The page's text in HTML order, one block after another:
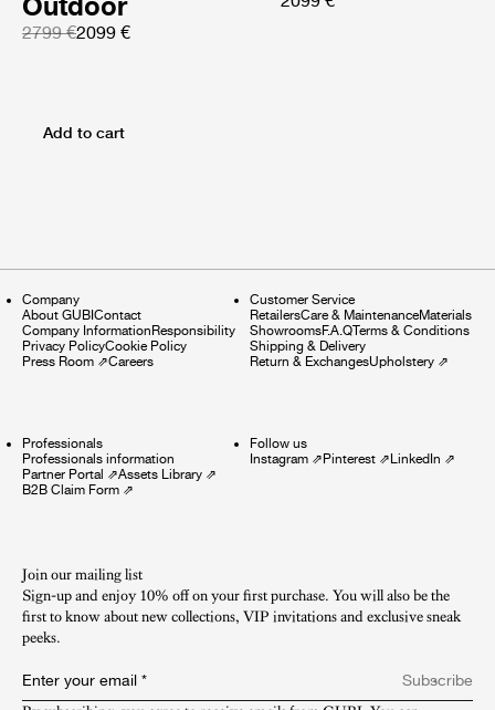
2799 €2099 €
Add to cart
Company
About GUBIContact
Company InformationResponsibility
Privacy PolicyCookie Policy
Press Room ⇗Careers
Customer Service
RetailersCare & MaintenanceMaterials
ShowroomsF.A.QTerms & Conditions
Shipping & Delivery
Return & ExchangesUpholstery⇗
Professionals
Professionals information
Partner Portal ⇗Assets Library ⇗
B2B Claim Form ⇗
Follow us
Instagram⇗Pinterest⇗LinkedIn ⇗
Join our mailing list
Sign-up and enjoy 10% off on your first purchase. You will also be the
first to know about new collections, VIP invitations and exclusive sneak
peeks.​
Enter your email *
Subscribe